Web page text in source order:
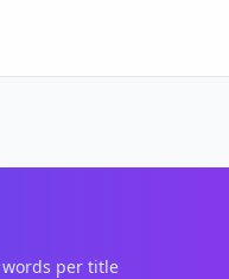
words per title